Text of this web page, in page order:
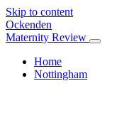
Skip to content
Ockenden
Maternity Review
Home
Nottingham